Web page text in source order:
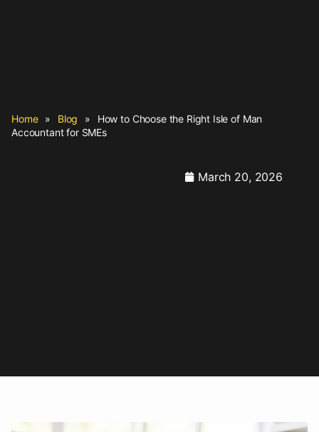
Home » Blog »
How to Choose the Right Isle of Man
Accountant for SMEs
March 20, 2026